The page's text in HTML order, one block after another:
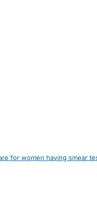
for women having smear